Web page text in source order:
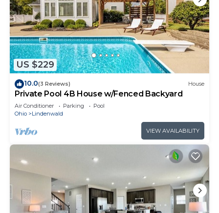
US $229
10.0(3 Reviews) House
Private Pool 4B House w/Fenced Backyard
Air Conditioner Parking
Pool
Ohio
Lindenwald
VIEW AVAILABILITY